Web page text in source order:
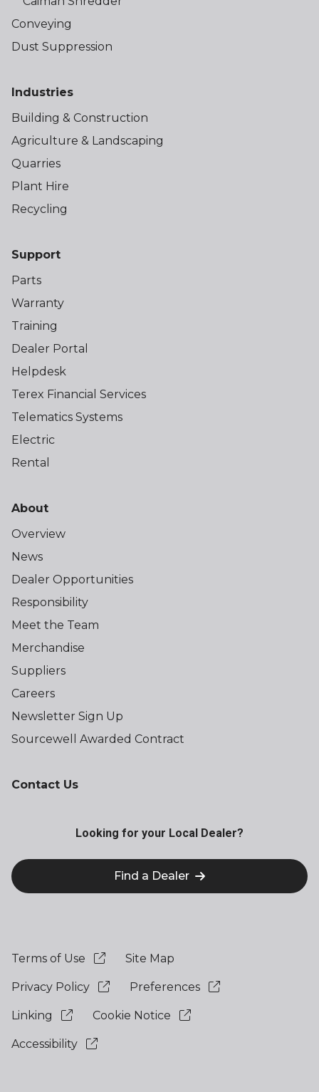
Conveying
Dust Suppression
Industries
Building & Construction
Agriculture & Landscaping
Quarries
Plant Hire
Recycling
Support
Parts
Warranty
Training
Dealer Portal
Helpdesk
Terex Financial Services
Telematics Systems
Electric
Rental
About
Overview
News
Dealer Opportunities
Responsibility
Meet the Team
Merchandise
Suppliers
Careers
Newsletter Sign Up
Sourcewell Awarded Contract
Contact Us
Looking for your Local Dealer?
Find a Dealer
Terms of Use Site Map
Privacy Policy Preferences
Linking Cookie Notice
Accessibility